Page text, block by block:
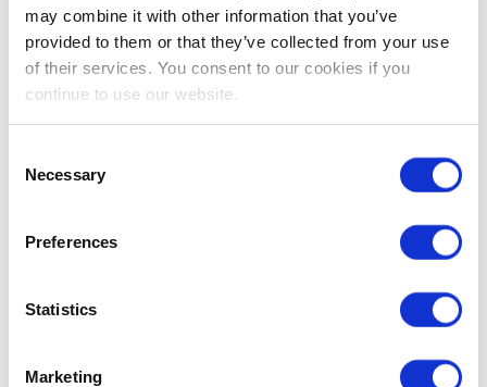
may combine it with other information that you’ve
provided to them or that they’ve collected from your use
of their services. You consent to our cookies if you
continue to use our website.
Selection
Necessary
Preferences
Statistics
Marketing